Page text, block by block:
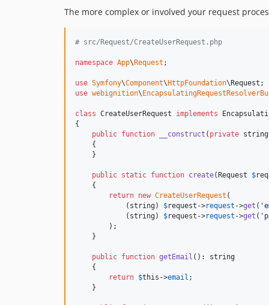
The more complex or involved your request
# src/Request/CreateUserRequest.php
namespace App\Request ;
use Symfony\Component\HttpFoundation\Request
use webignition\
class CreateUserRequest implements
{
public function __construct ( private string
    {
    }
public static function create(Request $
    {
return new CreateUserRequest (
            (
string) $request ->request ->get ( '
            (
string) $request ->request ->get ( '
        );
    }
public function getEmail (): string
    {
return $this ->email ;
    }